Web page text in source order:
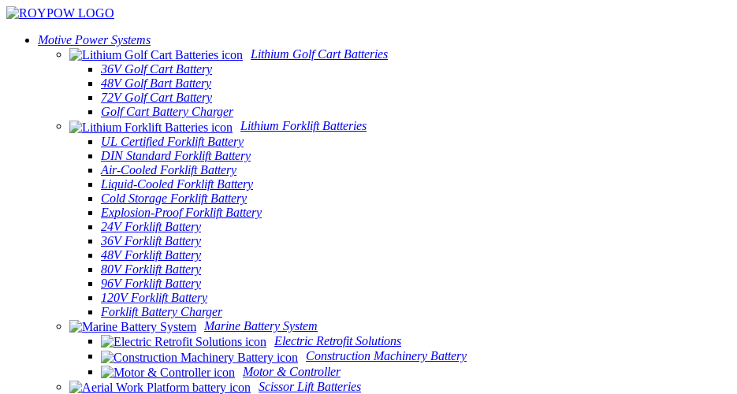
Motive Power Systems
Lithium Golf Cart Batteries
36V Golf Cart Battery
48V Golf Bart Battery
72V Golf Cart Battery
Golf Cart Battery Charger
Lithium Forklift Batteries
UL Certified Forklift Battery
DIN Standard Forklift Battery
Air-Cooled Forklift Battery
Liquid-Cooled Forklift Battery
Cold Storage Forklift Battery
Explosion-Proof Forklift Battery
24V Forklift Battery
36V Forklift Battery
48V Forklift Battery
80V Forklift Battery
96V Forklift Battery
120V Forklift Battery
Forklift Battery Charger
Marine Battery System
Electric Retrofit Solutions
Construction Machinery Battery
Motor & Controller
Scissor Lift Batteries